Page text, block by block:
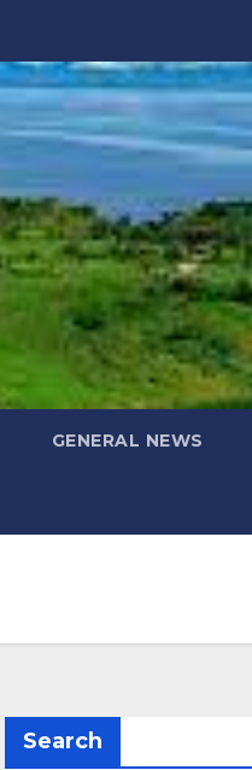
GENERAL NEWS
Search